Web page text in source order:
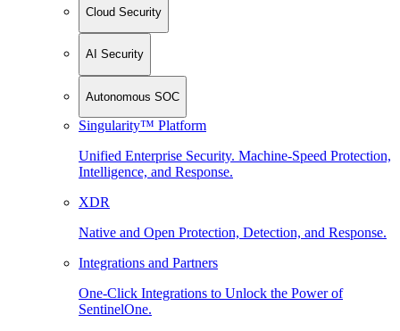
Cloud Security
AI Security
Autonomous SOC
Singularity™ Platform
Unified Enterprise Security. Machine-Speed Protection,
Intelligence, and Response.
XDR
Native and Open Protection, Detection, and Response.
Integrations and Partners
One-Click Integrations to Unlock the Power of
SentinelOne.